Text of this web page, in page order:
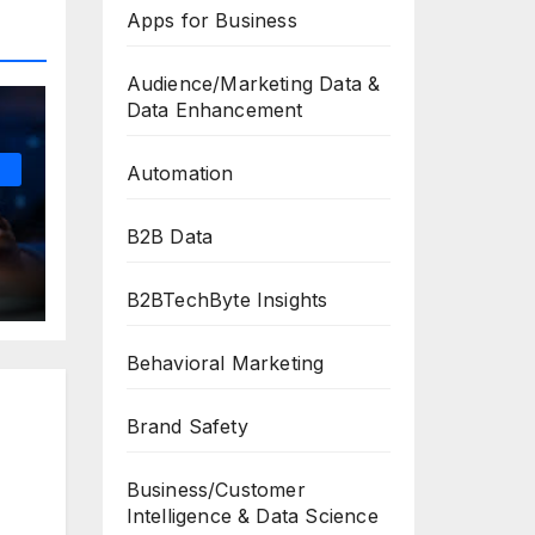
Apps for Business
Audience/Marketing Data &
Data Enhancement
Automation
B2B Data
B2BTechByte Insights
Behavioral Marketing
Brand Safety
Business/Customer
Intelligence & Data Science